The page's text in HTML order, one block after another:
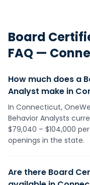
Board
FAQ —
How much does a
Analyst make in
In Connecticut,
Behavior Analysts
$79,040 – $104,000
openings in the state.
Are there Board